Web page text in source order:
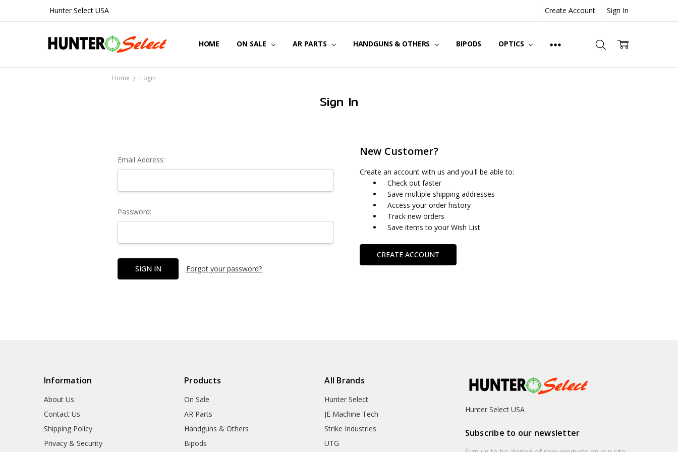
Hunter Select USA Create Account Sign In
HOME ON SALE AR PARTS HANDGUNS & OTHERS BIPODS OPTICS
ABOUT US
CONTACT US
SHIPPING POLICY
PRIVACY & SECURITY
REFUNDS & EXCHANGES
BLOG
Home Login
Sign In
Email Address:
Password:
Forgot your password?
New Customer?
Create an account with us and you'll be able to:
Check out faster
Save multiple shipping addresses
Access your order history
Track new orders
Save items to your Wish List
CREATE ACCOUNT
Information
About Us
Contact Us
Shipping Policy
Privacy & Security
Products
On Sale
AR Parts
Handguns & Others
Bipods
All Brands
Hunter Select
JE Machine Tech
Strike Industries
UTG
Hunter Select USA
Subscribe to our newsletter